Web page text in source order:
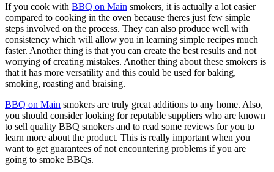
If you cook with BBQ on Main smokers, it is actually a lot easier
compared to cooking in the oven because theres just few simple
steps involved on the process. They can also produce well with
consistency which will allow you in learning simple recipes much
faster. Another thing is that you can create the best results and not
worrying of creating mistakes. Another thing about these smokers is
that it has more versatility and this could be used for baking,
smoking, roasting and braising.
BBQ on Main smokers are truly great additions to any home. Also,
you should consider looking for reputable suppliers who are known
to sell quality BBQ smokers and to read some reviews for you to
learn more about the product. This is really important when you
want to get guarantees of not encountering problems if you are
going to smoke BBQs.